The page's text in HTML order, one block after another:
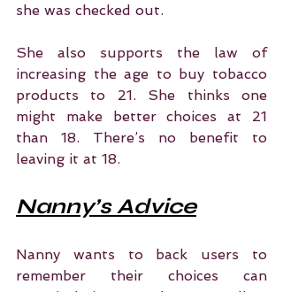
she was checked out.
She also supports the law of
increasing the age to buy tobacco
products to 21. She thinks one
might make better choices at 21
than 18. There’s no benefit to
leaving it at 18.
Nanny’s Advice
Nanny wants to back users to
remember their choices can